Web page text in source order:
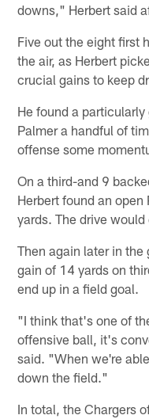
downs," Herbert said
Five out the eight first
the air, as Herbert
crucial gains to keep
He found a
Palmer a handful of
offense some
On a third-and 9
Herbert found an
yards. The drive
Then again later in the
gain of 14 yards on
end up in a field goal.
"I think that's one of
offensive ball, it's
said. "When we're
down the field."
In total, the Chargers